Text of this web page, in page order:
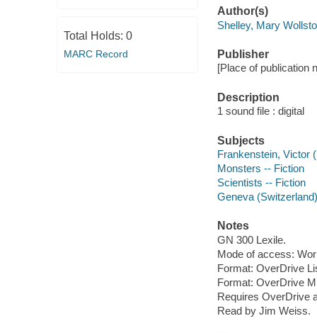
Total Holds: 0
MARC Record
Author(s)
Shelley, Mary
Publisher
[Place of publication
Description
1 sound file : digital
Subjects
Frankenstein, Victor
Monsters -- Fiction
Scientists -- Fiction
Geneva
Notes
GN 300 Lexile.
Mode of access:
Format: OverDrive
Format: OverDrive
Requires OverDrive
Read by Jim Weiss.